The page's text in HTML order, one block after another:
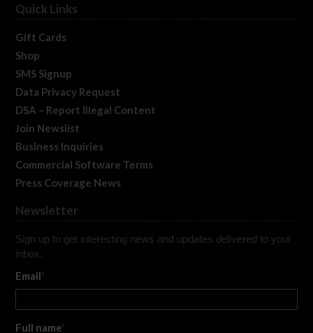
Quick Links
Gift Cards
Shop
SMS Signup
Data Privacy Request
DSA – Report Illegal Content
Join Newslist
Business Inquiries
Commercial Software Terms
Press Coverage News
Newsletter
Sign up to get interesting news and updates delivered to your
inbox.
Email*
Full name*